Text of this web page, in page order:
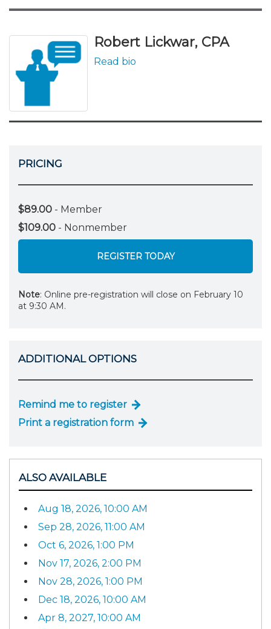
Robert Lickwar, CPA
Read bio
PRICING
$89.00 - Member
$109.00 - Nonmember
REGISTER TODAY
Note: Online pre-registration will close on February 10
at 9:30 AM.
ADDITIONAL OPTIONS
Remind me to register
Print a registration form
ALSO AVAILABLE
Aug 18, 2026, 10:00 AM
Sep 28, 2026, 11:00 AM
Oct 6, 2026, 1:00 PM
Nov 17, 2026, 2:00 PM
Nov 28, 2026, 1:00 PM
Dec 18, 2026, 10:00 AM
Apr 8, 2027, 10:00 AM